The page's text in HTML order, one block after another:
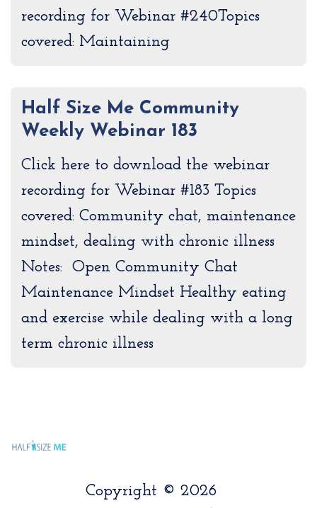
recording for Webinar #240Topics
covered: Maintaining
Half Size Me Community
Weekly Webinar 183
Click here to download the webinar
recording for Webinar #183 Topics
covered: Community chat, maintenance
mindset, dealing with chronic illness
Notes: Open Community Chat
Maintenance Mindset Healthy eating
and exercise while dealing with a long
term chronic illness
Copyright © 2026